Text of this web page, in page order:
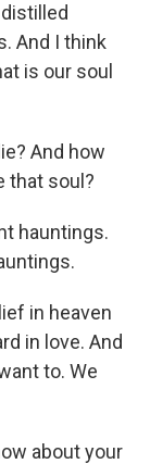
And I think
is our soul
And how
that soul?
hauntings.
in heaven
in love. And
to. We
about your